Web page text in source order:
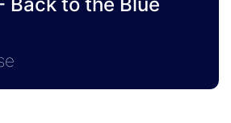
Back to the Blue